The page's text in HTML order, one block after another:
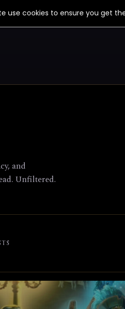
use cookies to ensure you get
and
Unfiltered.